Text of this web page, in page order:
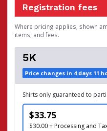
Registration fees
Where pricing applies, shown
items, and fees.
5K
Price changes in 4 days 11
Shirts only guaranteed to
$33.75
$30.00 + Processing and